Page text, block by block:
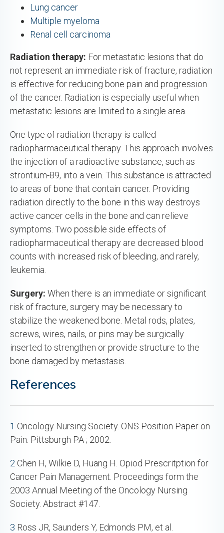
Lung cancer
Multiple myeloma
Renal cell carcinoma
Radiation therapy: For metastatic lesions that do
not represent an immediate risk of fracture, radiation
is effective for reducing bone pain and progression
of the cancer. Radiation is especially useful when
metastatic lesions are limited to a single area.
One type of radiation therapy is called
radiopharmaceutical therapy. This approach involves
the injection of a radioactive substance, such as
strontium-89, into a vein. This substance is attracted
to areas of bone that contain cancer. Providing
radiation directly to the bone in this way destroys
active cancer cells in the bone and can relieve
symptoms. Two possible side effects of
radiopharmaceutical therapy are decreased blood
counts with increased risk of bleeding, and rarely,
leukemia.
Surgery: When there is an immediate or significant
risk of fracture, surgery may be necessary to
stabilize the weakened bone. Metal rods, plates,
screws, wires, nails, or pins may be surgically
inserted to strengthen or provide structure to the
bone damaged by metastasis.
References
1 Oncology Nursing Society. ONS Position Paper on
Pain. Pittsburgh PA ; 2002.
2 Chen H, Wilkie D, Huang H. Opiod Prescritption for
Cancer Pain Management. Proceedings form the
2003 Annual Meeting of the Oncology Nursing
Society. Abstract #147.
3 Ross JR, Saunders Y, Edmonds PM, et al.